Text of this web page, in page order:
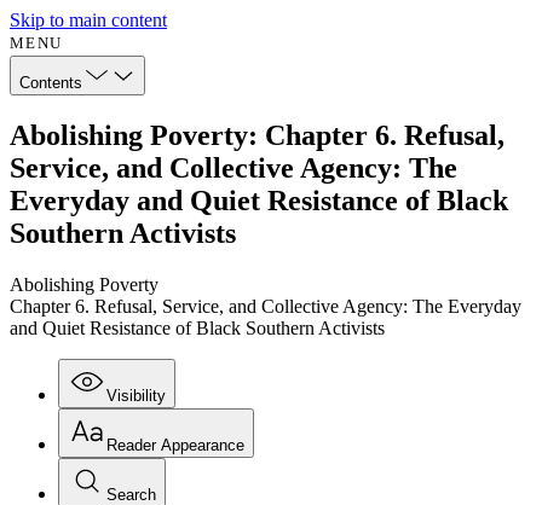
Skip to main content
MENU
Contents
Abolishing Poverty: Chapter 6. Refusal,
Service, and Collective Agency: The
Everyday and Quiet Resistance of Black
Southern Activists
Abolishing Poverty
Chapter 6. Refusal, Service, and Collective Agency: The Everyday
and Quiet Resistance of Black Southern Activists
Visibility
Reader Appearance
Search